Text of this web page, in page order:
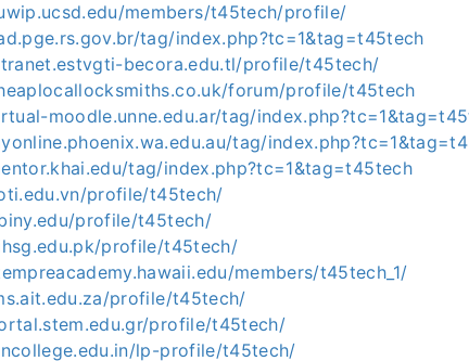
members/t45tech/profile/
tag/index.php?tc=1&tag=t45tech
becora.edu.tl/profile/t45tech/
forum/profile/t45tech
moodle.unne.edu.ar/tag/
tag/
tag/index.php?tc=1&tag=t45tech
profile/t45tech/
profile/t45tech/
profile/t45tech/
members/t45tech_1/
profile/t45tech/
profile/t45tech/
lp-profile/t45tech/